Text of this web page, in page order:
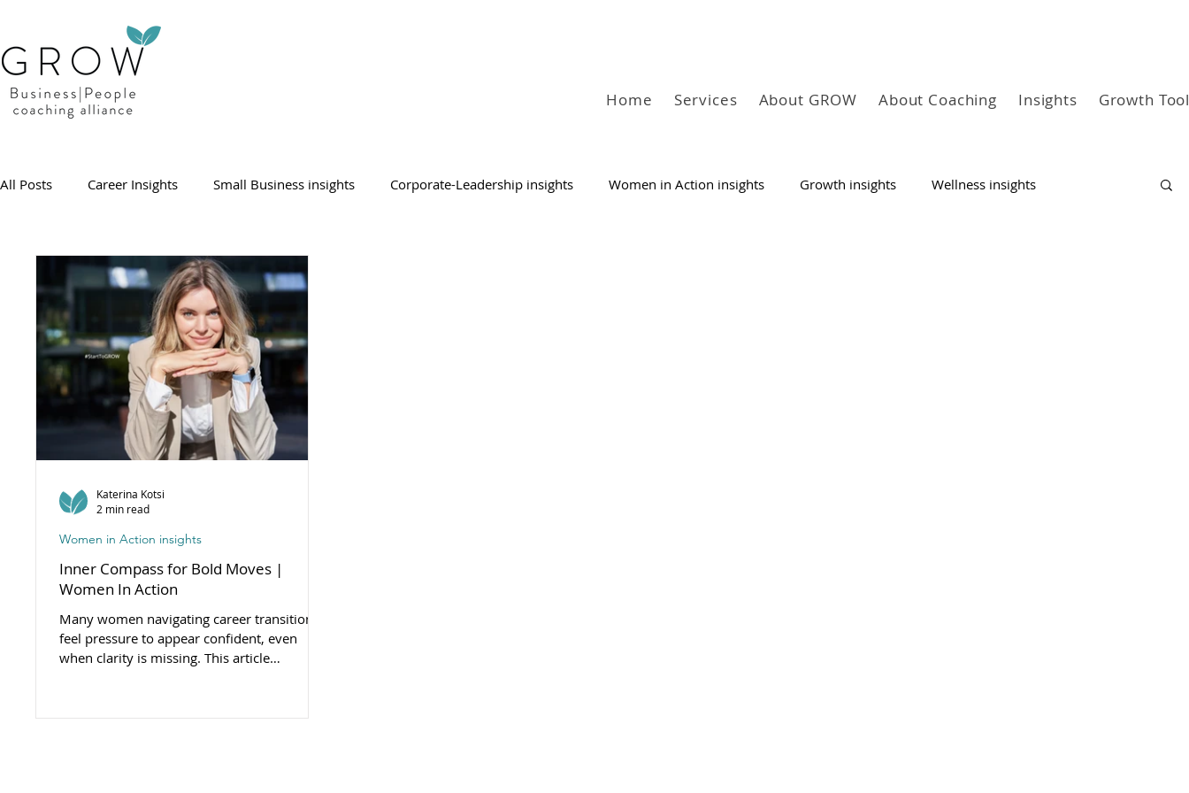
Home Services About GROW About Coaching Insights Growth
All Posts Career Insights Small Business insights Corporate-Leadership insights Women in Action insights Growth insights Wellness insights
Inner Compass for Bold Moves |
Women In Action
Many women navigating career transitions
feel pressure to appear confident, even
when clarity is missing. This article
supports aligned, courageous choices.
Women in Action insights
Katerina Kotsi
2 min read